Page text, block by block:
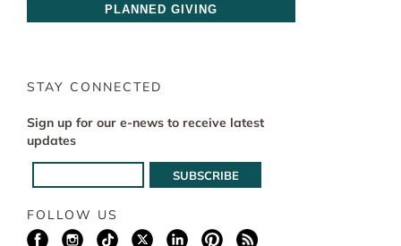
PLANNED GIVING
STAY CONNECTED
Sign up for our e-news to receive latest
updates
FOLLOW US